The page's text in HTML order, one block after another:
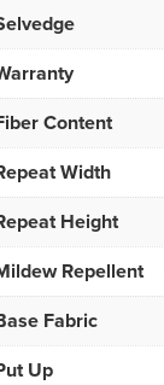
Content
Width
Height
Repellent
Fabric
Up